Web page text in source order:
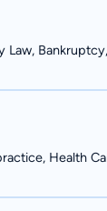
Law,
Health